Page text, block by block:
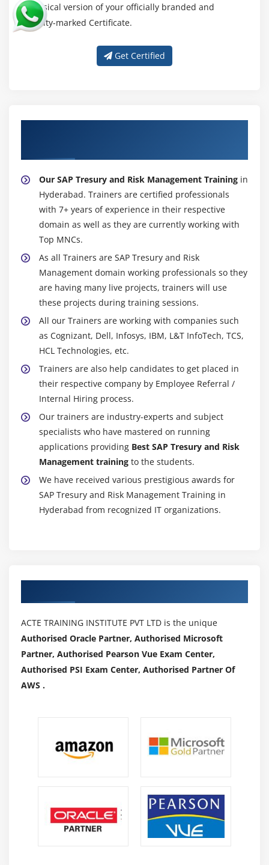
a physical version of your officially branded and
security-marked Certificate.
Get Certified
Our SAP Tresury and Risk Management Training in
Hyderabad. Trainers are certified professionals
with 7+ years of experience in their respective
domain as well as they are currently working with
Top MNCs.
As all Trainers are SAP Tresury and Risk
Management domain working professionals so they
are having many live projects, trainers will use
these projects during training sessions.
All our Trainers are working with companies such
as Cognizant, Dell, Infosys, IBM, L&T InfoTech, TCS,
HCL Technologies, etc.
Trainers are also help candidates to get placed in
their respective company by Employee Referral /
Internal Hiring process.
Our trainers are industry-experts and subject
specialists who have mastered on running
applications providing Best SAP Tresury and Risk
Management training to the students.
We have received various prestigious awards for
SAP Tresury and Risk Management Training in
Hyderabad from recognized IT organizations.
ACTE TRAINING INSTITUTE PVT LTD is the unique
Authorised Oracle Partner, Authorised Microsoft
Partner, Authorised Pearson Vue Exam Center,
Authorised PSI Exam Center, Authorised Partner Of
AWS .